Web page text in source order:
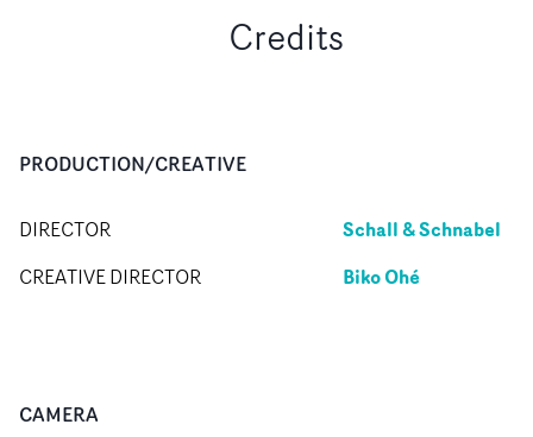
Credits
PRODUCTION/CREATIVE
DIRECTOR Schall & Schnabel
CREATIVE DIRECTOR Biko Ohé
CAMERA